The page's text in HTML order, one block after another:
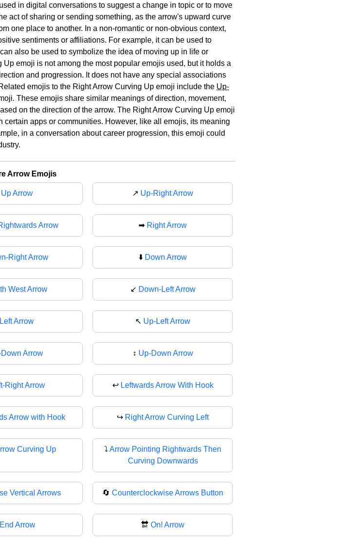
in digital conversations to suggest a change in topic or to move
act of sharing or sending something, as the arrow's upward curve
one place to another. In a non-romantic or non-obvious context,
sentiments or affiliations. For example, it can be used to
also be used to symbolize the idea of moving up in life or
emoji is not among the most popular emojis used, but it holds a
and progression. It does not have any special associations
emojis to the Right Arrow Curving Up emoji include the Up-
These emojis share similar meanings of direction, movement,
on the direction of the arrow. The Right Arrow Curving Up emoji
apps or communities. However, like all emojis, its meaning
in a conversation about career progression, this emoji could
Arrow Emojis
Up Arrow ↗️ Up-Right Arrow
Arrow ➡ Right Arrow
Right Arrow ⬇️ Down Arrow
West Arrow ↙ Down-Left Arrow
Left Arrow ↖️ Up-Left Arrow
Arrow ↕ Up-Down Arrow
Right Arrow ↩️ Leftwards Arrow With Hook
Arrow with Hook ↪ Right Arrow Curving Left
Curving Up ⤵️ Arrow Pointing Rightwards Then
Curving Downwards
Vertical Arrows 🔄 Counterclockwise Arrows Button
End Arrow 🔛 On! Arrow